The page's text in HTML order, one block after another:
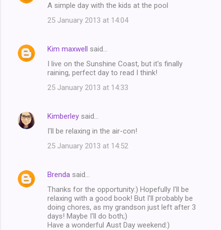
A simple day with the kids at the pool
25 January 2013 at 14:04
Kim maxwell said…
I live on the Sunshine Coast, but it's finally
raining, perfect day to read I think!
25 January 2013 at 14:33
Kimberley said…
I'll be relaxing in the air-con!
25 January 2013 at 14:52
Brenda said…
Thanks for the opportunity:) Hopefully I'll be
relaxing with a good book! But I'll probably be
doing chores, as my grandson just left after 3
days! Maybe I'll do both;)
Have a wonderful Aust Day weekend:)